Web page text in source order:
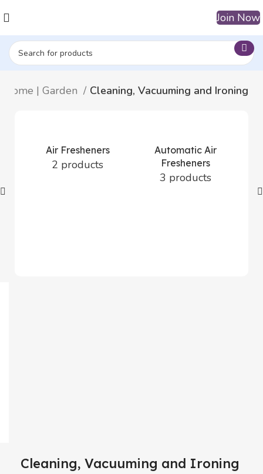
Join Now
Home | Garden Cleaning, Vacuuming and Ironing
Air Fresheners
2 products
Automatic Air
Fresheners
3 products
Cleaning, Vacuuming and Ironing